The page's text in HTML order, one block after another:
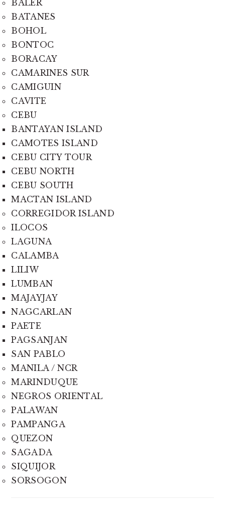
BALER
BATANES
BOHOL
BONTOC
BORACAY
CAMARINES SUR
CAMIGUIN
CAVITE
CEBU
BANTAYAN ISLAND
CAMOTES ISLAND
CEBU CITY TOUR
CEBU NORTH
CEBU SOUTH
MACTAN ISLAND
CORREGIDOR ISLAND
ILOCOS
LAGUNA
CALAMBA
LILIW
LUMBAN
MAJAYJAY
NAGCARLAN
PAETE
PAGSANJAN
SAN PABLO
MANILA / NCR
MARINDUQUE
NEGROS ORIENTAL
PALAWAN
PAMPANGA
QUEZON
SAGADA
SIQUIJOR
SORSOGON